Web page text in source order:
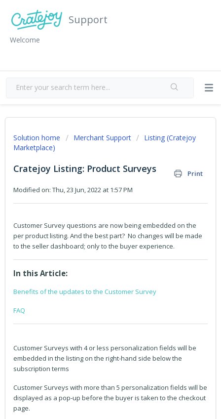
Support
Welcome
Solution home Merchant Support
Listing (Cratejoy
Marketplace)
Cratejoy Listing: Product Surveys
Print
Modified on: Thu, 23 Jun, 2022 at 1:57 PM
Customer Survey questions are now being embedded on the
per product listing. And the best part? No changes will be made
to the seller dashboard; only to the buyer experience.
In this Article:
Benefits of the updates to the Customer Survey
FAQ
Customer Surveys with 4 or less personalization fields will be
embedded in the listing on the right-hand side below the
subscription terms
Customer Surveys with more than 5 personalization fields will be
displayed as a pop-up before the buyer is taken to the checkout
page.